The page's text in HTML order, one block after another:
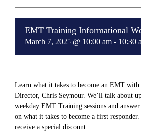
EMT Training Informational
March 7, 2025 @ 10:00 am - 10:30
Learn what it takes to become an EMT with
Director, Chris Seymour. We’ll talk about
weekday EMT Training sessions and
on what it takes to become a first
receive a special discount.